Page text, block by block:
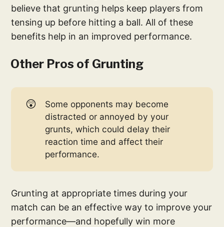
believe that grunting helps keep players from
tensing up before hitting a ball. All of these
benefits help in an improved performance.
Other Pros of Grunting
😲
Some opponents may become
distracted or annoyed by your
grunts, which could delay their
reaction time and affect their
performance.
Grunting at appropriate times during your
match can be an effective way to improve your
performance—and hopefully win more